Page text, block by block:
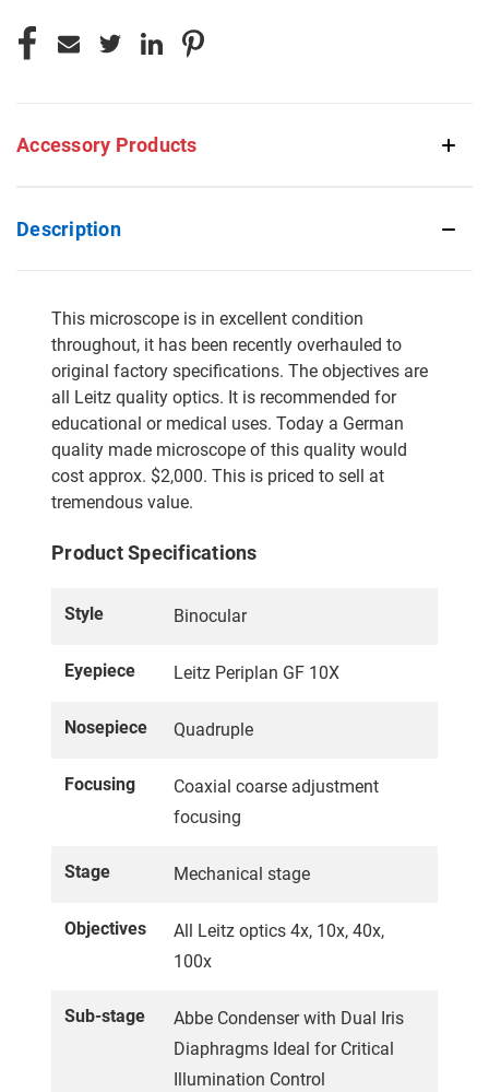
Accessory Products
Description
This microscope is in excellent condition
throughout, it has been recently overhauled to
original factory specifications. The objectives are
all Leitz quality optics. It is recommended for
educational or medical uses. Today a German
quality made microscope of this quality would
cost approx. $2,000. This is priced to sell at
tremendous value.
Product Specifications
Style Binocular
Eyepiece Leitz Periplan GF 10X
Nosepiece Quadruple
Focusing
Coaxial coarse adjustment
focusing
Stage Mechanical stage
Objectives
All Leitz optics 4x, 10x, 40x,
100x
Sub-stage
Abbe Condenser with Dual Iris
Diaphragms Ideal for Critical
Illumination Control